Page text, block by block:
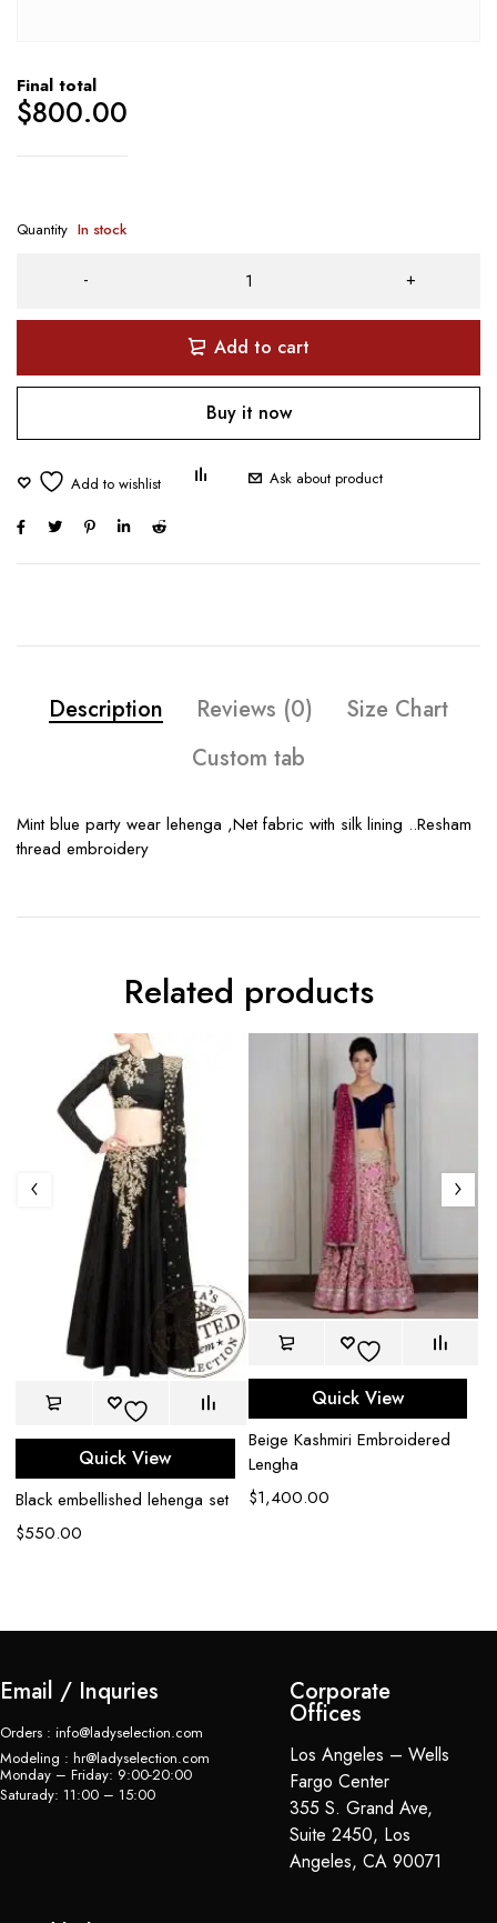
Final total
$800.00
Quantity In stock
Add to cart
Buy it now
Ask about product
Description Reviews (0)
Size Chart
Custom tab
Mint blue party wear lehenga ,Net fabric with silk lining ..Resham
thread embroidery
Related products
Quick View
Black embellished lehenga set
$550.00
Quick View
Beige Kashmiri Embroidered
Lengha
$1,400.00
Email / Inquries
Orders : info@ladyselection.com
Modeling : hr@ladyselection.com
Monday – Friday: 9:00-20:00
Saturady: 11:00 – 15:00
Corporate
Offices
Los Angeles – Wells
Fargo Center
355 S. Grand Ave,
Suite 2450, Los
Angeles, CA 90071